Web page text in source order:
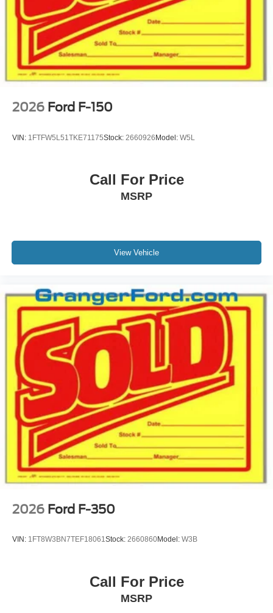
2026 Ford F-150
VIN: 1FTFW5L51TKE71175Stock: 2660926Model: W5L
Call For Price
MSRP
View Vehicle
2026 Ford F-350
VIN: 1FT8W3BN7TEF18061Stock: 2660860Model: W3B
Call For Price
MSRP